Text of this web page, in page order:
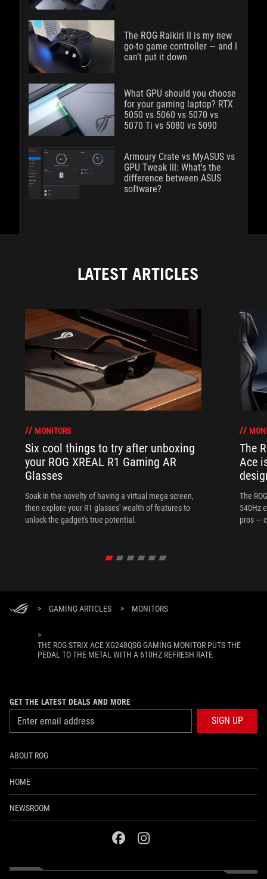
The ROG Raikiri II is my new
go-to game controller — and I
can’t put it down
What GPU should you choose
for your gaming laptop? RTX
5050 vs 5060 vs 5070 vs
5070 Ti vs 5080 vs 5090
Armoury Crate vs MyASUS vs
GPU Tweak III: What's the
difference between ASUS
software?
LATEST ARTICLES
MONITORS
Six cool things to try after unboxing
your ROG XREAL R1 Gaming AR
Glasses
Soak in the novelty of having a virtual mega screen,
then explore your R1 glasses' wealth of features to
unlock the gadget's true potential.
The
Ace
The
540Hz
pros —
> GAMING ARTICLES > MONITORS
>
THE ROG STRIX ACE XG248QSG GAMING MONITOR PUTS THE
PEDAL TO THE METAL WITH A 610HZ REFRESH RATE
GET THE LATEST DEALS AND MORE
SIGN UP
ABOUT ROG
HOME
NEWSROOM
facebookinstagram